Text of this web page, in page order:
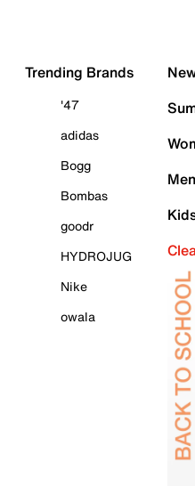
Trending Brands
'47
adidas
Bogg
Bombas
goodr
HYDROJUG
Nike
owala